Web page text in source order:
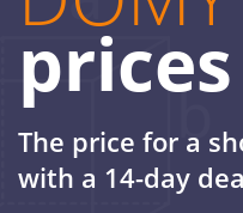
prices
The price for a
with a 14-day